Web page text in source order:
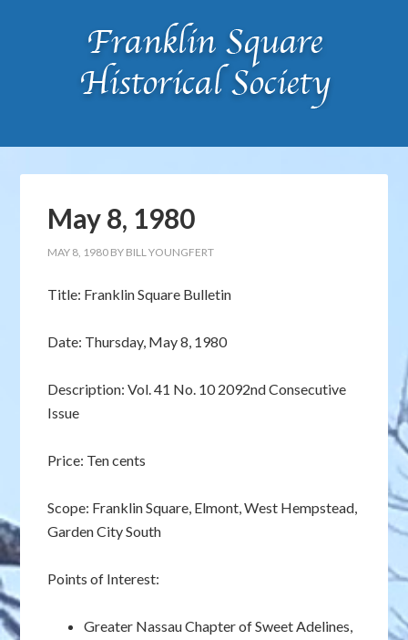
May 8, 1980
MAY 8, 1980 BY BILL YOUNGFERT
Title: Franklin Square Bulletin
Date: Thursday, May 8, 1980
Description: Vol. 41 No. 10 2092nd Consecutive
Issue
Price: Ten cents
Scope: Franklin Square, Elmont, West Hempstead,
Garden City South
Points of Interest:
Greater Nassau Chapter of Sweet Adelines,